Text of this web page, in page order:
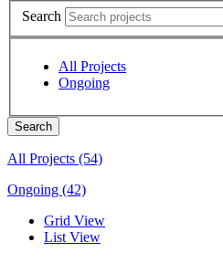
Search
All Projects
Ongoing
All Projects (54)
Ongoing (42)
Grid View
List View